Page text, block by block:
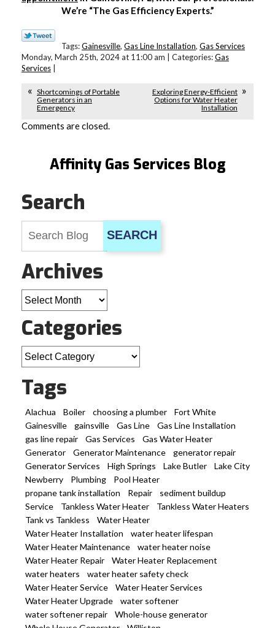
We’re “The Gas Efficiency Experts.”
Tags:Gainesville, Gas Line Installation, Gas Services
Monday, March 25th, 2024 at 11:00 am | Categories:Gas
Services |
Shortcomings of Portable
Generators in an
Emergency
Exploring Energy-Efficient
Options for Water Heater
Installation
Comments are closed.
Affinity Gas Services Blog
Search
SEARCH
Archives
Archives
Categories
Categories
Tags
Alachua Boiler choosing a plumber
Fort White
Gainesville
gainsville Gas Line
Gas Line Installation
gas line repair
Gas Services
Gas Water Heater
Generator
Generator Maintenance
generator repair
Generator Services
High Springs Lake Butler
Lake City
Newberry
Plumbing
Pool Heater
propane tank installation
Repair
sediment buildup
Service
Tankless Water Heater
Tankless Water Heaters
Tank vs Tankless
Water Heater
Water Heater Installation
water heater lifespan
Water Heater Maintenance
water heater noise
Water Heater Repair
Water Heater Replacement
water heaters
water heater safety check
Water Heater Service
Water Heater Services
Water Heater Upgrade
water softener
water softener repair
Whole-house generator